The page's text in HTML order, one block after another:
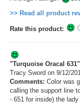
>> Read all product
Rate this product:
"Turquoise Oracal 631"
Tracy Sword on 9/12/
Comments: Color was
calling the support line
- 651 for inside) the